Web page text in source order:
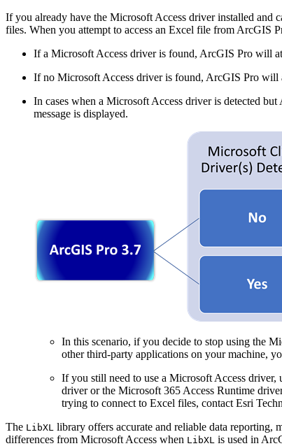
If you already have the Microsoft Access driver installed
files. When you attempt to access an Excel file from ArcGIS
If a Microsoft Access driver is found, ArcGIS Pro will
If no Microsoft Access driver is found, ArcGIS Pro will
In cases when a Microsoft Access driver is detected
message is displayed.
In this scenario, if you decide to stop using the
other third-party applications on your machine,
If you still need to use a Microsoft Access
driver or the Microsoft 365 Access Runtime
trying to connect to Excel files, contact Esri
The LibXL library offers accurate and reliable data reporting,
differences from Microsoft Access when LibXL is used in